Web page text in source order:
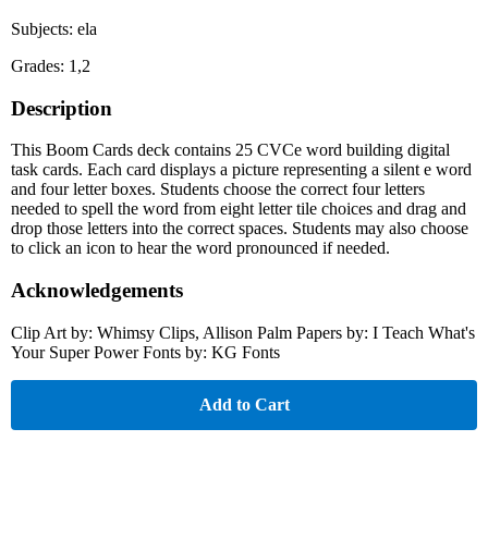
Subjects: ela
Grades: 1,2
Description
This Boom Cards deck contains 25 CVCe word building digital
task cards. Each card displays a picture representing a silent e word
and four letter boxes. Students choose the correct four letters
needed to spell the word from eight letter tile choices and drag and
drop those letters into the correct spaces. Students may also choose
to click an icon to hear the word pronounced if needed.
Acknowledgements
Clip Art by: Whimsy Clips, Allison Palm Papers by: I Teach What's
Your Super Power Fonts by: KG Fonts
Add to Cart